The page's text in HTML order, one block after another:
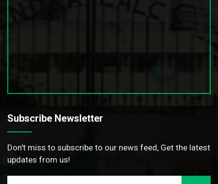
Subscribe Newsletter
Don't miss to subscribe to our news feed, Get the latest
updates from us!